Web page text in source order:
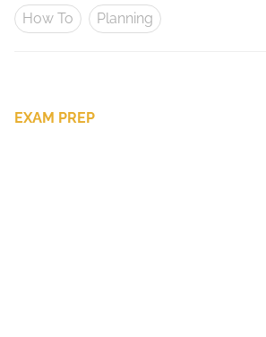
How To Planning
EXAM PREP